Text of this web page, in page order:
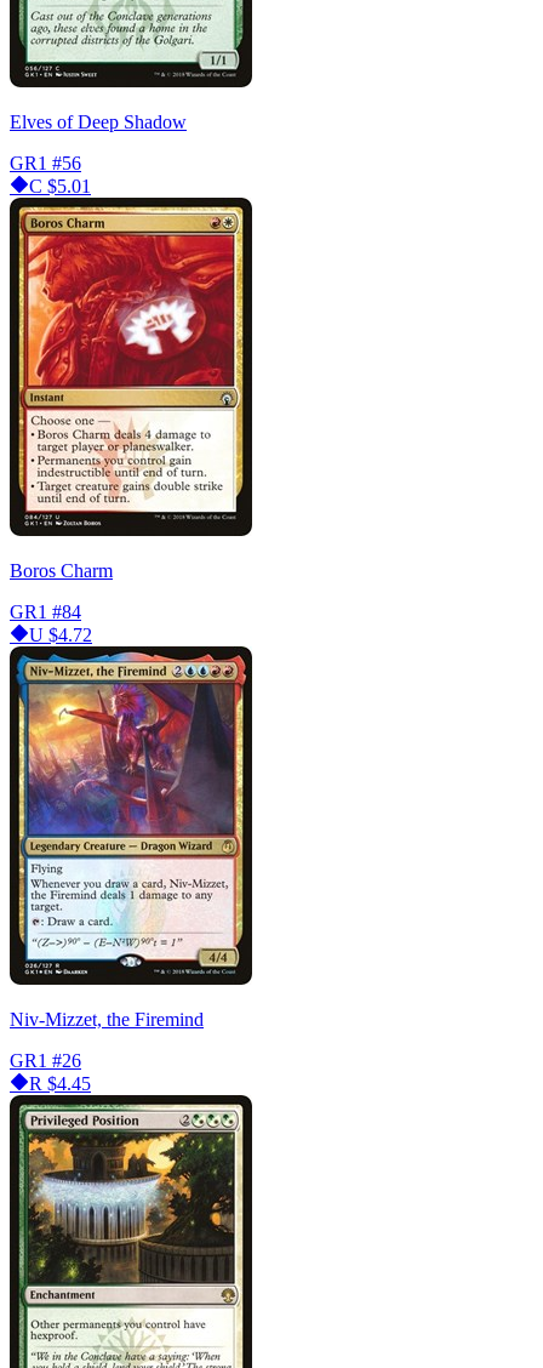
Elves of Deep Shadow
GR1 #56
C $5.01
Boros Charm
GR1 #84
U $4.72
Niv-Mizzet, the Firemind
GR1 #26
R $4.45